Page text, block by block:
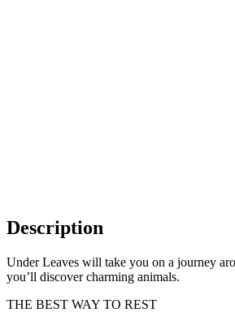
Description
Under Leaves will take you on a journey
you’ll discover charming animals.
THE BEST WAY TO REST